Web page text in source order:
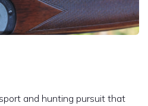
and hunting pursuit that